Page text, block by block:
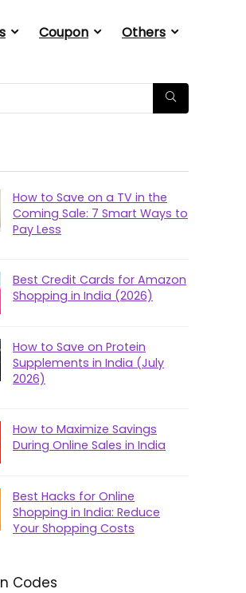
Coupon Others
How to Save on a TV in the
Coming Sale: 7 Smart Ways to
Pay Less
Best Credit Cards for Amazon
Shopping in India (2026)
How to Save on Protein
Supplements in India (July
2026)
How to Maximize Savings
During Online Sales in India
Best Hacks for Online
Shopping in India: Reduce
Your Shopping Costs
Codes